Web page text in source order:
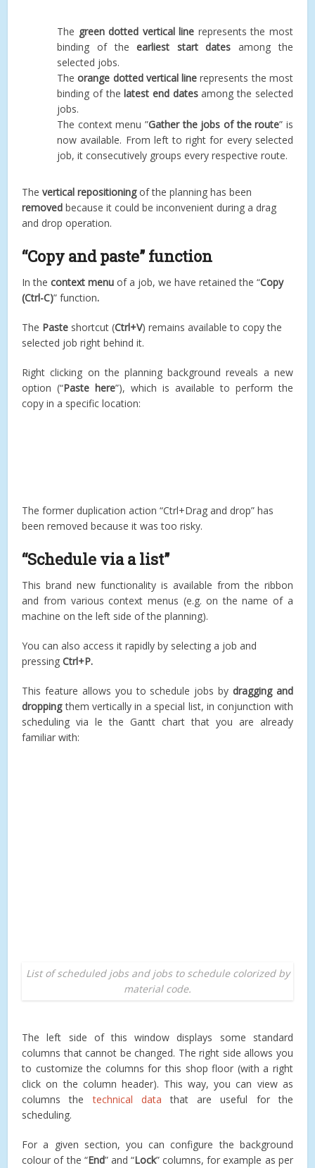
The green dotted vertical line represents the most
binding of theearliest start dates among the
selected jobs.
Theorange dotted vertical line represents the most
binding of the latest end datesamong the selected
jobs.
The context menu ”Gather the jobs of the route” is
now available. From left to right for every selected
job, it consecutively groups every respective route.
Thevertical repositioningof the planning has been
removed because it could be inconvenient during a drag
and drop operation.
“Copy and paste” function
In thecontext menu of a job, we have retained the “Copy
(Ctrl-C)” function.
The Paste shortcut (Ctrl+V) remains available to copy the
selected job right behind it.
Right clicking on the planning background reveals a new
option (“Paste here”), which is available to perform the
copy in a specific location:
The former duplication action “Ctrl+Drag and drop” has
been removed because it was too risky.
“Schedule via a list”
This brand new functionality is available from the ribbon
and from various context menus (e.g. on the name of a
machine on the left side of the planning).
You can also access it rapidly by selecting a job and
pressingCtrl+P.
This feature allows you to schedule jobs by dragging and
droppingthem vertically in a special list, in conjunction with
scheduling via le the Gantt chart that you are already
familiar with:
List of scheduled jobs and jobs to schedule colorized by
material code.
The left side of this window displays some standard
columns that cannot be changed. The right side allows you
to customize the columns for this shop floor (with a right
click on the column header). This way, you can view as
columns thetechnical data that are useful for the
scheduling.
For a given section, you can configure the background
colour of the “End” and “Lock” columns, for example as per